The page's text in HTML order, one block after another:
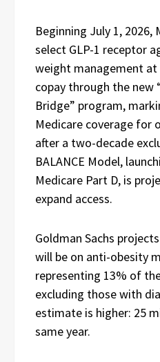
Beginning July 1, 2026,
select GLP-1 receptor
weight management at
copay through the new
Bridge” program,
Medicare coverage for
after a two-decade
BALANCE Model,
Medicare Part D, is
expand access.
Goldman Sachs
will be on anti-obesity
representing 13% of
excluding those with
estimate is higher: 25
same year.